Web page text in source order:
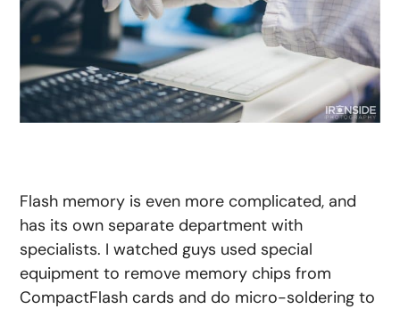
Flash memory is even more complicated, and
has its own separate department with
specialists. I watched guys used special
equipment to remove memory chips from
CompactFlash cards and do micro-soldering to